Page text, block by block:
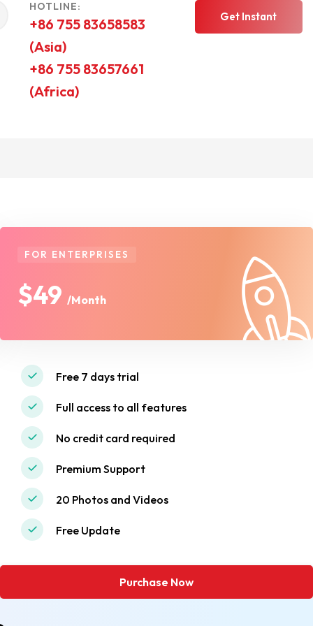
HOTLINE:
+86 755 83658583
(Asia)
+86 755 83657661
(Africa)
Get Instant
FOR ENTERPRISES
$49 /Month
Free 7 days trial
Full access to all features
No credit card required
Premium Support
20 Photos and Videos
Free Update
Purchase Now